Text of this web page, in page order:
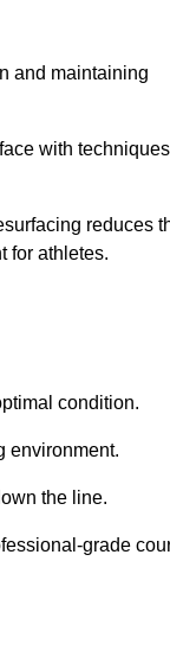
and maintaining
with techniques
reduces
for athletes.
condition.
environment.
the line.
grade